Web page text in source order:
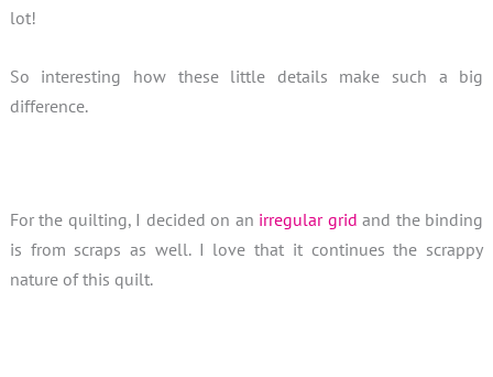
lot!
So interesting how these little details make such a big
difference.
For the quilting, I decided on an irregular grid and the binding
is from scraps as well. I love that it continues the scrappy
nature of this quilt.